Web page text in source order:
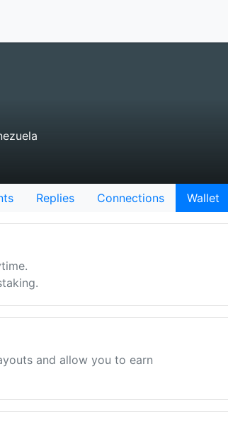
Replies Connections Wallet
and allow you to earn